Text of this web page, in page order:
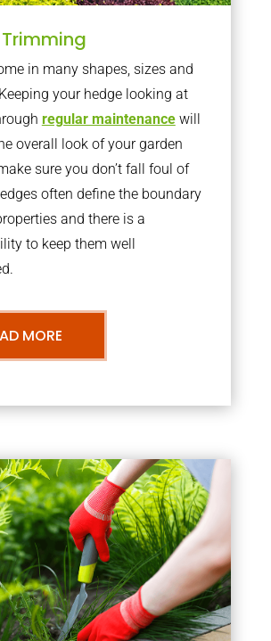
Trimming
in many shapes, sizes and
your hedge looking at
regular maintenancewill
overall look of your garden
sure you don’t fall foul of
often define the boundary
and there is a
to keep them well
MORE